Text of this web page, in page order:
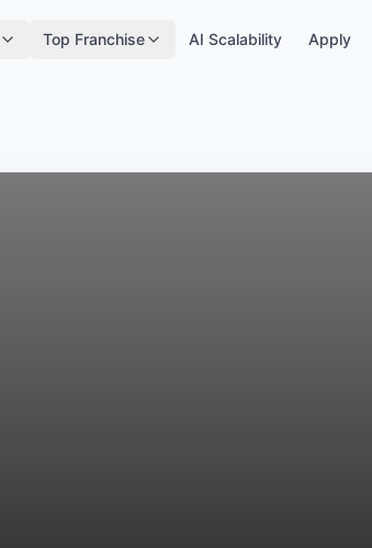
Top Franchise AI Scalability Apply